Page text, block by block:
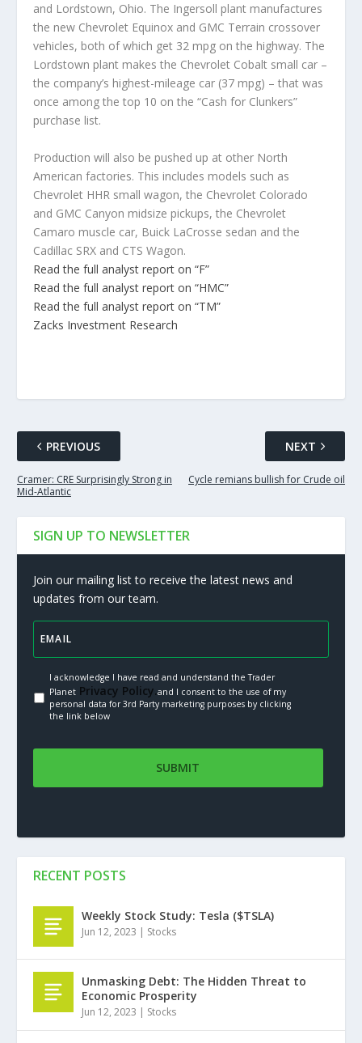
and Lordstown, Ohio. The Ingersoll plant manufactures
the new Chevrolet Equinox and GMC Terrain crossover
vehicles, both of which get 32 mpg on the highway. The
Lordstown plant makes the Chevrolet Cobalt small car –
the company’s highest-mileage car (37 mpg) – that was
once among the top 10 on the “Cash for Clunkers”
purchase list.
Production will also be pushed up at other North
American factories. This includes models such as
Chevrolet HHR small wagon, the Chevrolet Colorado
and GMC Canyon midsize pickups, the Chevrolet
Camaro muscle car, Buick LaCrosse sedan and the
Cadillac SRX and CTS Wagon.
Read the full analyst report on “F”
Read the full analyst report on “HMC”
Read the full analyst report on “TM”
Zacks Investment Research
PREVIOUS
Cramer: CRE Surprisingly Strong in
Mid-Atlantic
NEXT
Cycle remians bullish for Crude oil
SIGN UP TO NEWSLETTER
Join our mailing list to receive the latest news and
updates from our team.
I acknowledge I have read and understand the Trader
PlanetPrivacy Policy.and I consent to the use of my
personal data for 3rd Party marketing purposes by clicking
the link below
RECENT POSTS
Weekly Stock Study: Tesla ($TSLA)
Jun 12, 2023 | Stocks
Unmasking Debt: The Hidden Threat to
Economic Prosperity
Jun 12, 2023 | Stocks